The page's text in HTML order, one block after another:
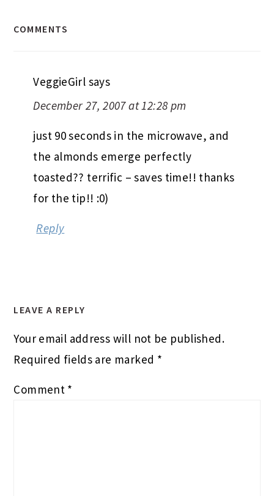
COMMENTS
VeggieGirl says
December 27, 2007 at 12:28 pm
just 90 seconds in the microwave, and
the almonds emerge perfectly
toasted?? terrific – saves time!! thanks
for the tip!! :0)
Reply
LEAVE A REPLY
Your email address will not be published.
Required fields are marked *
Comment *